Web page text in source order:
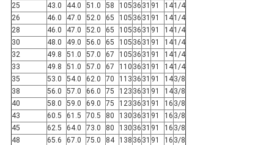
25
43.0 44.0 51.0 58 105 36 31 91 141/4
26
46.0 47.0 52.0 65 105 36 31 91 141/4
28
46.0 47.0 52.0 65 105 36 31 91 141/4
30
48.0 49.0 56.0 65 105 36 31 91 141/4
32
49.8 51.0 57.0 67 105 36 31 91 141/4
33
49.8 51.0 57.0 67 110 36 31 91 141/4
35
53.0 54.0 62.0 70 113 36 31 91 143/8
38
56.0 57.0 66.0 75 123 36 31 91 143/8
40
58.0 59.0 69.0 75 123 36 31 91 16 3/8
43
60.5 61.5 70.5 80 130 36 31 91 16 3/8
45
62.5 64.0 73.0 80 130 36 31 91 16 3/8
48
65.6 67.0 75.0 84 138 36 31 91 16 3/8